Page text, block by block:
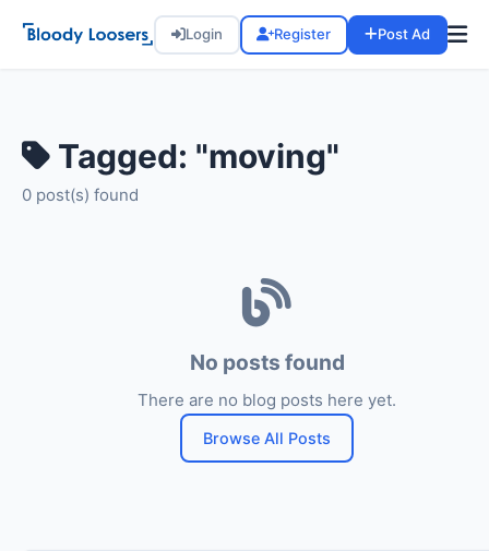
Login Register Post Ad
Tagged: "moving"
0 post(s) found
No posts found
There are no blog posts here yet.
Browse All Posts